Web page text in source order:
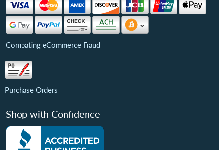
Combating eCommerce Fraud
Purchase Orders
Shop with Confidence